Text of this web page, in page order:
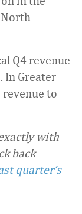
Q4 revenue
In Greater
revenue to
with
back
quarter’s